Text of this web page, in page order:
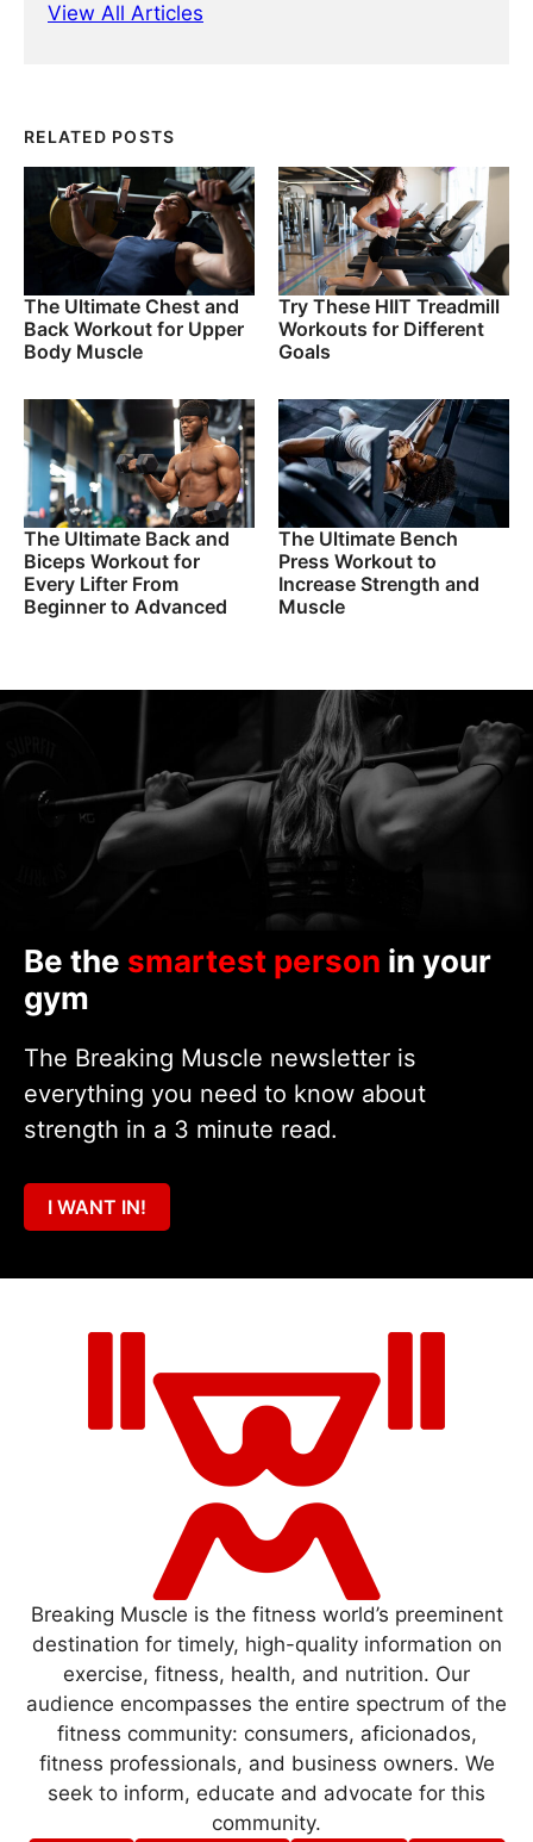
View All Articles
RELATED POSTS
The Ultimate Chest and
Back Workout for Upper
Body Muscle
Try These HIIT Treadmill
Workouts for Different
Goals
The Ultimate Back and
Biceps Workout for
Every Lifter From
Beginner to Advanced
The Ultimate Bench
Press Workout to
Increase Strength and
Muscle
Be the smartest person in your
gym
The Breaking Muscle newsletter is
everything you need to know about
strength in a 3 minute read.
I WANT IN!
Breaking Muscle is the fitness world’s preeminent
destination for timely, high-quality information on
exercise, fitness, health, and nutrition. Our
audience encompasses the entire spectrum of the
fitness community: consumers, aficionados,
fitness professionals, and business owners. We
seek to inform, educate and advocate for this
community.